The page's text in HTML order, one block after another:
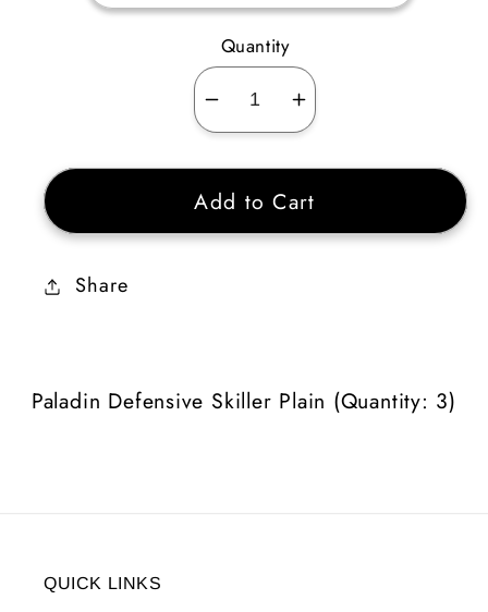
Quantity
Decrease
quantity
for
Paladin
Defensive
Increase
quantity
for
Paladin
Defensive
Add to Cart
Share
Paladin Defensive Skiller Plain (Quantity: 3)
QUICK LINKS